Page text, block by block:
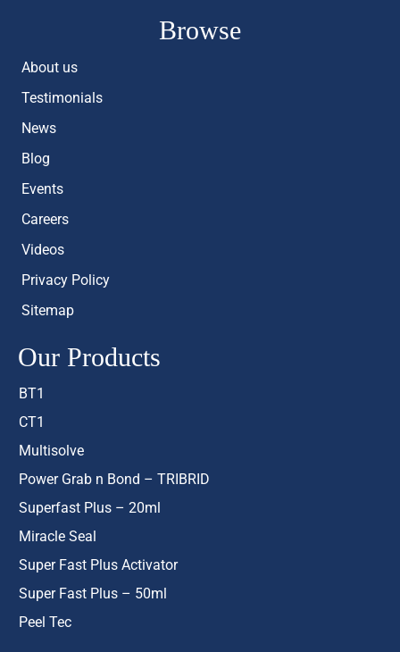
Browse
About us
Testimonials
News
Blog
Events
Careers
Videos
Privacy Policy
Sitemap
Our Products
BT1
CT1
Multisolve
Power Grab n Bond – TRIBRID
Superfast Plus – 20ml
Miracle Seal
Super Fast Plus Activator
Super Fast Plus – 50ml
Peel Tec